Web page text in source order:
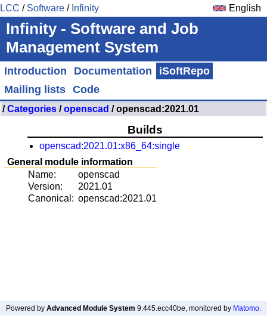
LCC / Software / Infinity English
Infinity - Software and Job
Management System
Introduction Documentation
iSoftRepo
Mailing lists Code
/Categories /openscad / openscad:2021.01
Builds
openscad:2021.01:x86_64:single
General module information
Name:
openscad
Version:
2021.01
Canonical: openscad:2021.01
Powered by Advanced Module System 9.445.ecc40be, monitored by Matomo.